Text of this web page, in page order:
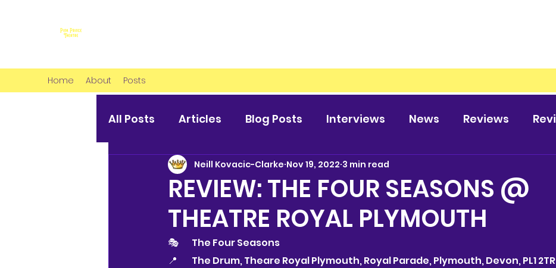
Home About Posts
All Posts Articles Blog Posts Interviews News Reviews
REVIEW: THE FOUR SEASONS @
THEATRE ROYAL PLYMOUTH
Neill Kovacic-Clarke Nov 19, 2022 3 min read
🎭 	The Four Seasons
📍 	The Drum, Theare Royal Plymouth, Royal Parade, Plymouth, Devon, PL1 2TR